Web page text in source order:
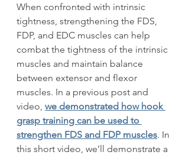
When confronted with intrinsic
tightness, strengthening the FDS,
FDP, and EDC muscles can help
combat the tightness of the intrinsic
muscles and maintain balance
between extensor and flexor
muscles. In a previous post and
video, we demonstrated how hook
grasp training can be used to
strengthen FDS and FDP muscles. In
this short video, we’ll demonstrate a